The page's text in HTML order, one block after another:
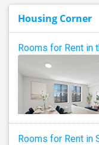
Housing Corner